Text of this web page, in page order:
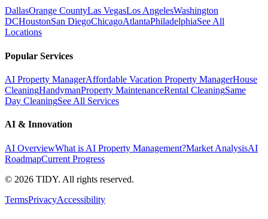
DallasOrange CountyLas VegasLos AngelesWashington
DCHoustonSan DiegoChicagoAtlantaPhiladelphiaSee All
Locations
Popular Services
AI Property ManagerAffordable Vacation Property ManagerHouse
CleaningHandymanProperty MaintenanceRental CleaningSame
Day CleaningSee All Services
AI & Innovation
AI OverviewWhat is AI Property Management?Market AnalysisAI
RoadmapCurrent Progress
© 2026 TIDY. All rights reserved.
TermsPrivacyAccessibility